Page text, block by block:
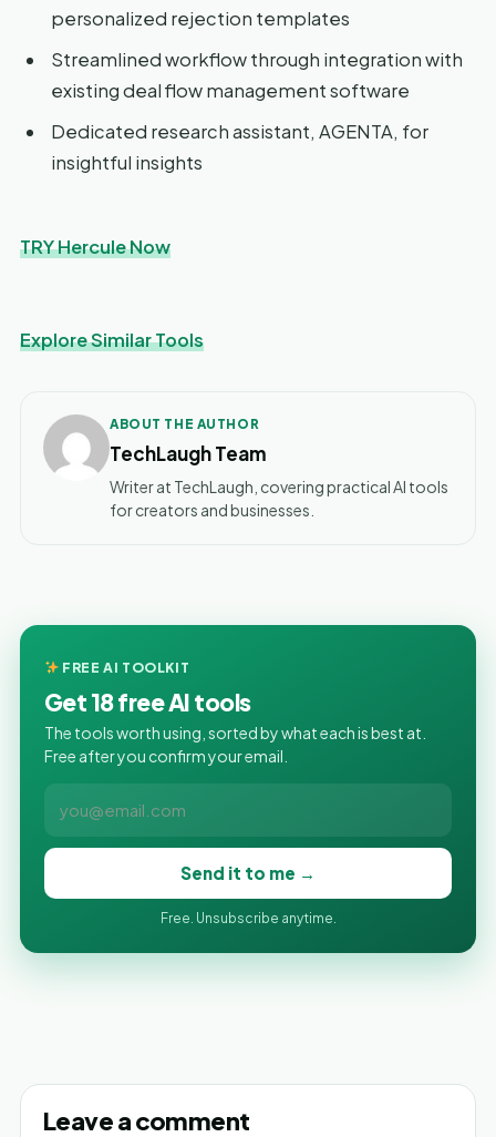
personalized rejection templates
Streamlined workflow through integration with
existing deal flow management software
Dedicated research assistant, AGENTA, for
insightful insights
TRY Hercule Now
Explore Similar Tools
ABOUT THE AUTHOR
TechLaugh Team
Writer at TechLaugh, covering practical AI tools
for creators and businesses.
FREE AI TOOLKIT
Get 18 free AI tools
The tools worth using, sorted by what each is best at.
Free after you confirm your email.
Send it to me →
Free. Unsubscribe anytime.
Leave a comment